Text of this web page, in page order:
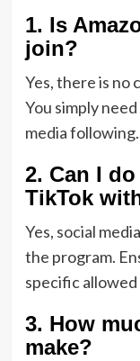
1. Is
join?
Yes,there is no
You simply
media following.
2. Can I
TikTok
Yes, social
the program.
specific
3. How
make?